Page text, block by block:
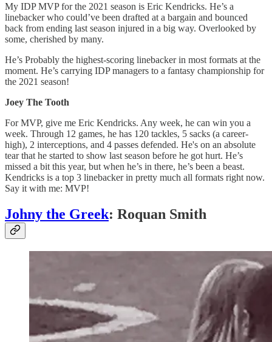
My IDP MVP for the 2021 season is Eric Kendricks. He’s a
linebacker who could’ve been drafted at a bargain and bounced
back from ending last season injured in a big way. Overlooked by
some, cherished by many.
He’s Probably the highest-scoring linebacker in most formats at the
moment. He’s carrying IDP managers to a fantasy championship for
the 2021 season!
Joey The Tooth
For MVP, give me Eric Kendricks. Any week, he can win you a
week. Through 12 games, he has 120 tackles, 5 sacks (a career-
high), 2 interceptions, and 4 passes defended. He's on an absolute
tear that he started to show last season before he got hurt. He’s
missed a bit this year, but when he’s in there, he’s been a beast.
Kendricks is a top 3 linebacker in pretty much all formats right now.
Say it with me: MVP!
Johny the Greek: Roquan Smith